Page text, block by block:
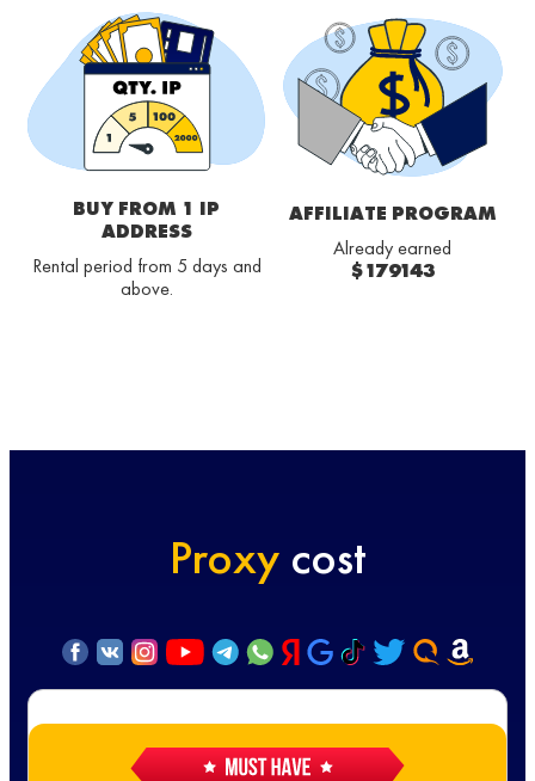
BUY FROM 1 IP
ADDRESS
Rental period from 5 days and
above.
AFFILIATE PROGRAM
Already earned
$179143
Proxycost